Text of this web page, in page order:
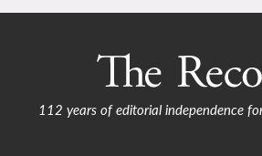
112 years of editorial independence